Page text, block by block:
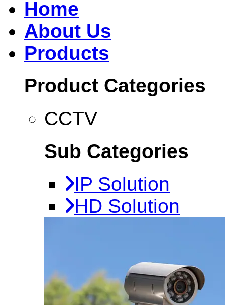
Home
About Us
Products
Product Categories
CCTV
Sub Categories
IP Solution
HD Solution